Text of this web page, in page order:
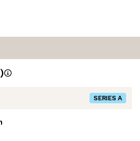
)
SERIES A